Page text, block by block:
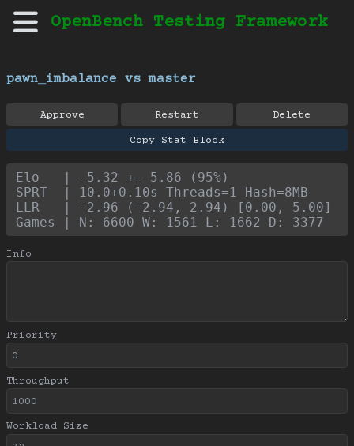
OpenBench Testing Framework
pawn_imbalance vs master
Approve Restart Delete
Copy Stat Block
Elo   | -5.32 +- 5.86 (95%)
SPRT  | 10.0+0.10s Threads=1 Hash=8MB
LLR   | -2.96 (-2.94, 2.94) [0.00, 5.00]
Games | N: 6600 W: 1561 L: 1662 D: 3377
Info
Priority
Throughput
Workload Size